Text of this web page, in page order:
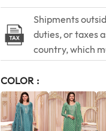
Shipments
duties, or taxes
country, which
COLOR